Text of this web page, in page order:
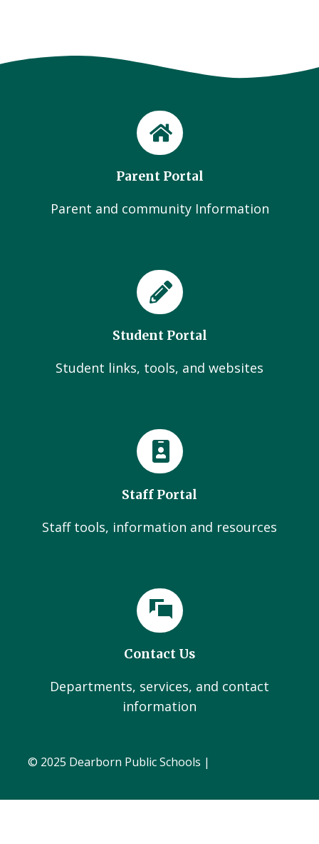
Parent Portal
Parent and community Information
Student Portal
Student links, tools, and websites
Staff Portal
Staff tools, information and resources
Contact Us
Departments, services, and contact
information
© 2025 Dearborn Public Schools |